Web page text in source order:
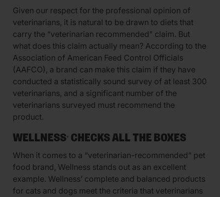
Given our respect for the professional opinion of
veterinarians, it is natural to be drawn to diets that
carry the “veterinarian recommended” claim. But
what does this claim actually mean? According to the
Association of American Feed Control Officials
(AAFCO), a brand can make this claim if they have
conducted a statistically sound survey of at least 300
veterinarians, and a significant number of the
veterinarians surveyed must recommend the
product.
WELLNESS® CHECKS ALL THE BOXES
When it comes to a “veterinarian-recommended” pet
food brand, Wellness stands out as an excellent
example. Wellness’ complete and balanced products
for cats and dogs meet the criteria that veterinarians